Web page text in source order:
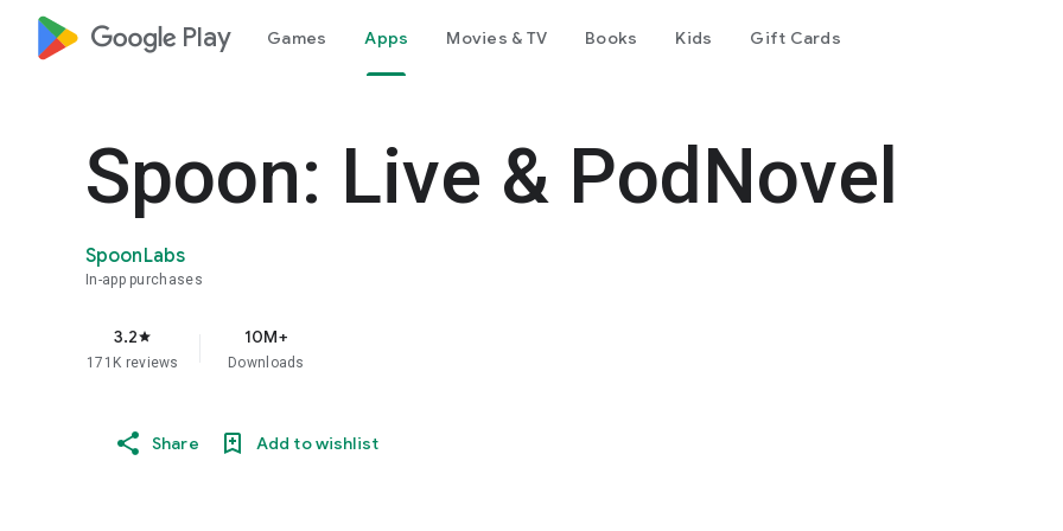
google_logo Play Games Apps Movies & TV Books Kids Gift Cards
Spoon: Live & PodNovel
SpoonLabs
In-app purchases
3.2star
171K reviews
10M+
Downloads
Share Add to wishlist